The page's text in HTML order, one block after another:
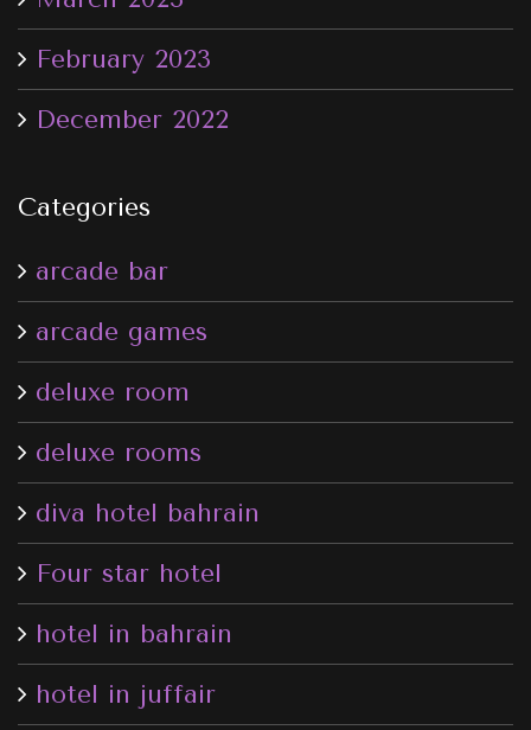
February 2023
December 2022
Categories
arcade bar
arcade games
deluxe room
deluxe rooms
diva hotel bahrain
Four star hotel
hotel in bahrain
hotel in juffair